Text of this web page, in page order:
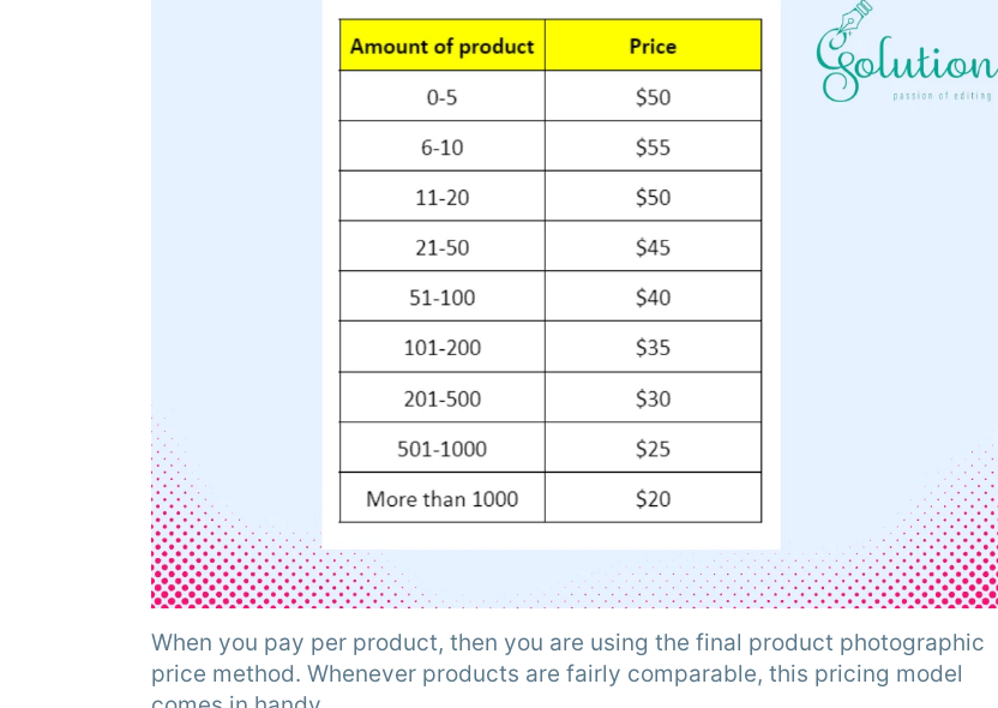
When you pay per product, then you are using the final product photographic
price method. Whenever products are fairly comparable, this pricing model